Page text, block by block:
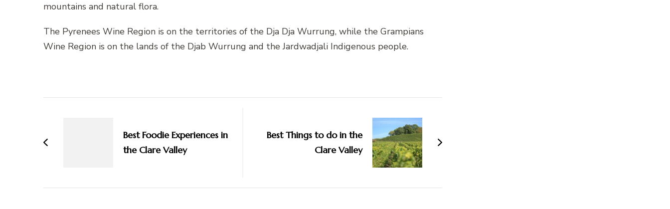
mountains and natural flora.
The Pyrenees Wine Region is on the territories of the Dja Dja Wurrung, while the Grampians
Wine Region is on the lands of the Djab Wurrung and the Jardwadjali Indigenous people.
Best Foodie Experiences in
the Clare Valley
Best Things to do in the
Clare Valley